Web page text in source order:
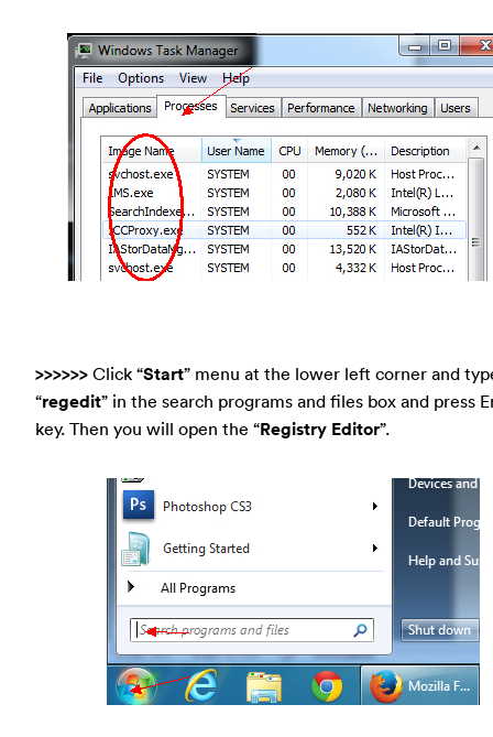
>>>>>> Click “Start” menu at the lower left corner and
“regedit” in the search programs and files box and press
key. Then you will open the “Registry Editor”.